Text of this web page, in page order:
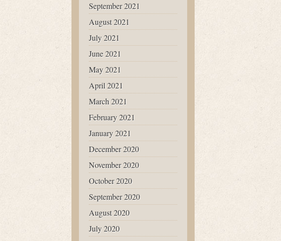
September 2021
August 2021
July 2021
June 2021
May 2021
April 2021
March 2021
February 2021
January 2021
December 2020
November 2020
October 2020
September 2020
August 2020
July 2020